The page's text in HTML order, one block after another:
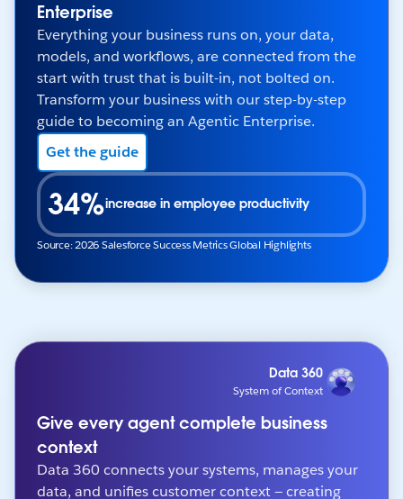
Enterprise
Everything your business runs on, your data,
models, and workflows, are connected from the
start with trust that is built-in, not bolted on.
Transform your business with our step-by-step
guide to becoming an Agentic Enterprise.
Get the guide
34%increase in employee productivity
Source: 2026 Salesforce Success Metrics Global Highlights
Data 360
System of Context
Give every agent complete business
context
Data 360 connects your systems, manages your
data, and unifies customer context — creating